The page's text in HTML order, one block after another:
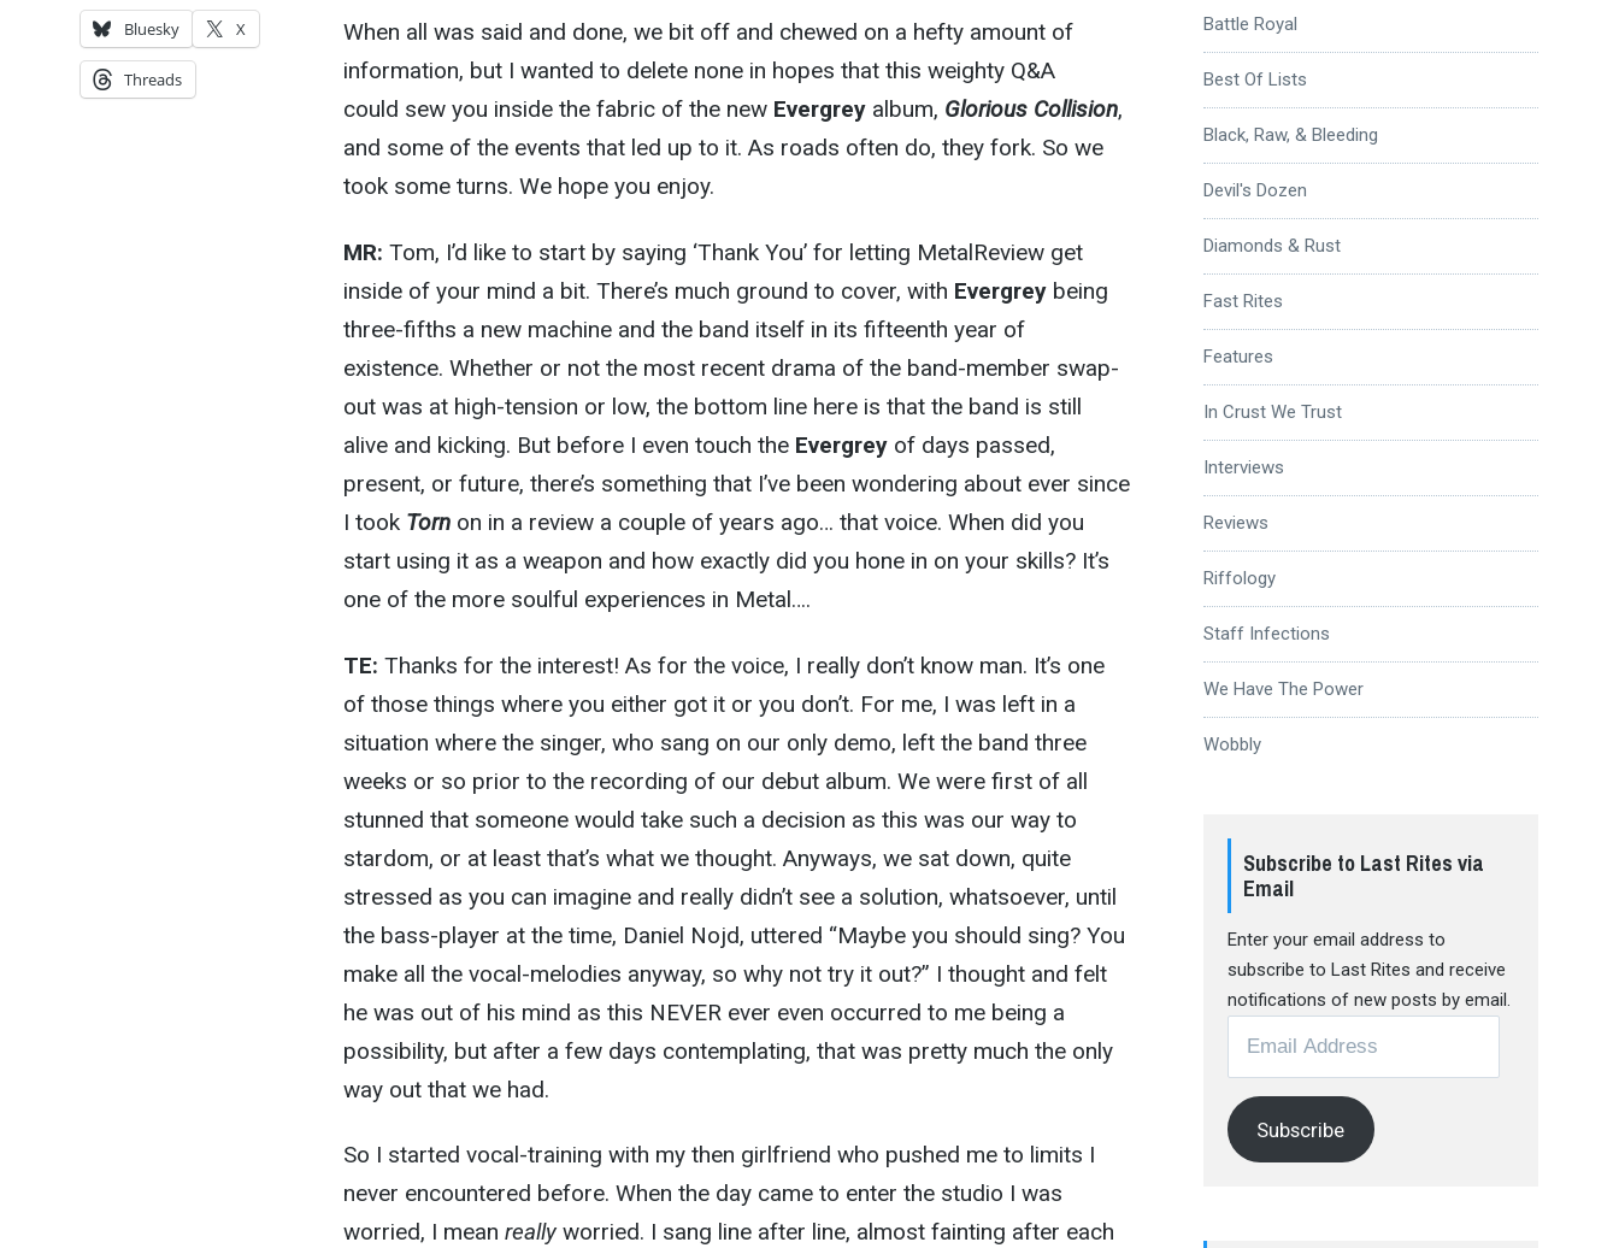
When all was said and done, we bit off and chewed on a hefty amount of
information, but I wanted to delete none in hopes that this weighty Q&A
could sew you inside the fabric of the new Evergreyalbum, Glorious Collision,
and some of the events that led up to it. As roads often do, they fork. So we
took some turns. We hope you enjoy.
MR: Tom, I’d like to start by saying ‘Thank You’ for letting MetalReview get
inside of your mind a bit. There’s much ground to cover, with Evergreybeing
three-fifths a new machine and the band itself in its fifteenth year of
existence. Whether or not the most recent drama of the band-member swap-
out was at high-tension or low, the bottom line here is that the band is still
alive and kicking. But before I even touch the Evergreyof days passed,
present, or future, there’s something that I’ve been wondering about ever since
I took Tornon in a review a couple of years ago… that voice. When did you
start using it as a weapon and how exactly did you hone in on your skills? It’s
one of the more soulful experiences in Metal….
TE: Thanks for the interest! As for the voice, I really don’t know man. It’s one
of those things where you either got it or you don’t. For me, I was left in a
situation where the singer, who sang on our only demo, left the band three
weeks or so prior to the recording of our debut album. We were first of all
stunned that someone would take such a decision as this was our way to
stardom, or at least that’s what we thought. Anyways, we sat down, quite
stressed as you can imagine and really didn’t see a solution, whatsoever, until
the bass-player at the time, Daniel Nojd, uttered “Maybe you should sing? You
make all the vocal-melodies anyway, so why not try it out?” I thought and felt
he was out of his mind as this NEVER ever even occurred to me being a
possibility, but after a few days contemplating, that was pretty much the only
way out that we had.
So I started vocal-training with my then girlfriend who pushed me to limits I
never encountered before. When the day came to enter the studio I was
worried, I mean really worried. I sang line after line, almost fainting after each
Bluesky X
Threads
Battle Royal
Best Of Lists
Black, Raw, & Bleeding
Devil's Dozen
Diamonds & Rust
Fast Rites
Features
In Crust We Trust
Interviews
Reviews
Riffology
Staff Infections
We Have The Power
Wobbly
Subscribe to Last Rites via
Email
Enter your email address to
subscribe to Last Rites and receive
notifications of new posts by email.
Address
Subscribe